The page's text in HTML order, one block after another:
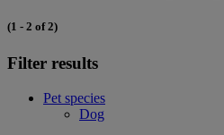
(1 - 2 of 2)
Filter results
Pet species
Dog